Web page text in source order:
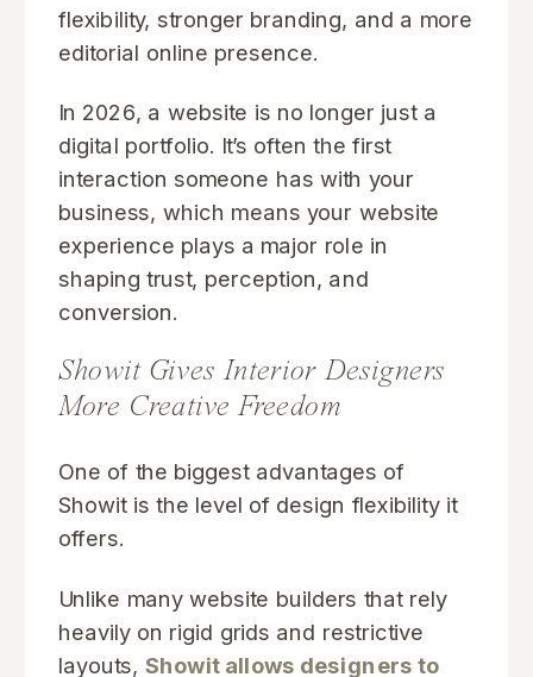
flexibility, stronger branding, and a more
editorial online presence.
In 2026, a website is no longer just a
digital portfolio. It’s often the first
interaction someone has with your
business, which means your website
experience plays a major role in
shaping trust, perception, and
conversion.
Showit Gives Interior Designers
More Creative Freedom
One of the biggest advantages of
Showit is the level of design flexibility it
offers.
Unlike many website builders that rely
heavily on rigid grids and restrictive
layouts, Showit allows designers to